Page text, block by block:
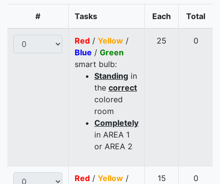
# Tasks Each Total
Red / Yellow /
Blue / Green
smart bulb:
Standing in
the correct
colored
room
Completely
in AREA 1
or AREA 2
25 0
Red / Yellow /
15 0